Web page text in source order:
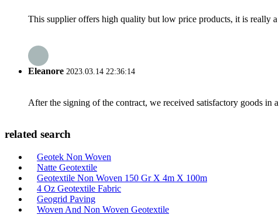
This supplier offers high quality but low price products, it is really a
Eleanore 2023.03.14 22:36:14
After the signing of the contract, we received satisfactory goods in
related search
Geotek Non Woven
Natte Geotextile
Geotextile Non Woven 150 Gr X 4m X 100m
4 Oz Geotextile Fabric
Geogrid Paving
Woven And Non Woven Geotextile